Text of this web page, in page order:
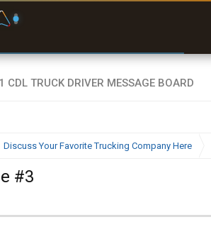
Discuss Your Favorite Trucking Company Here
#3